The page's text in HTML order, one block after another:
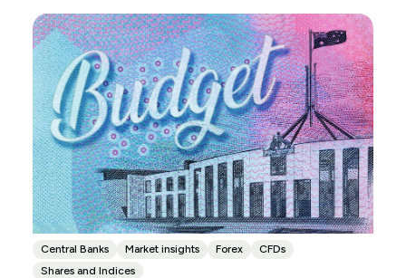
Central Banks Market insights Forex
CFDs
Shares and Indices